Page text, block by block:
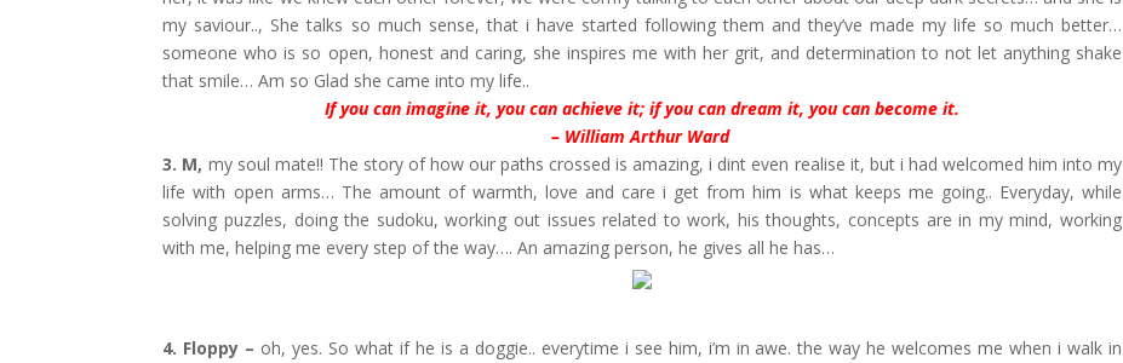
my saviour.., She talks so much sense, that i have started following them and they’ve made my life so much better…
someone who is so open, honest and caring, she inspires me with her grit, and determination to not let anything shake
that smile… Am so Glad she came into my life..
If you can imagine it, you can achieve it; if you can dream it, you can become it.
– William Arthur Ward
3. M, my soul mate!! The story of how our paths crossed is amazing, i dint even realise it, but i had welcomed him into my
life with open arms… The amount of warmth, love and care i get from him is what keeps me going.. Everyday, while
solving puzzles, doing the sudoku, working out issues related to work, his thoughts, concepts are in my mind, working
with me, helping me every step of the way…. An amazing person, he gives all he has…
4. Floppy – oh, yes. So what if he is a doggie.. everytime i see him, i’m in awe. the way he welcomes me when i walk in